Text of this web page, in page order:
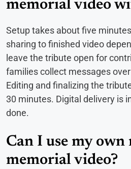
memorial video
Setup takes about five
sharing to finished video
leave the tribute open for
families collect messages
Editing and finalizing the
30 minutes. Digital delivery is
done.
Can I use my
memorial video?